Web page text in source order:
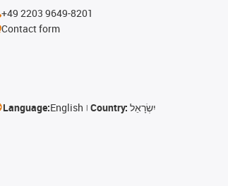
+49 2203 9649-8201
Contact form
Language:English Country: יִשְׂרָאֵל